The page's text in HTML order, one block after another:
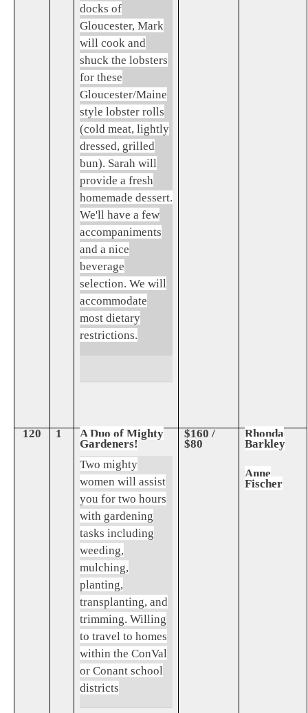
docks of
Gloucester, Mark
will cook and
shuck the lobsters
for these
Gloucester/Maine
style lobster rolls
(cold meat, lightly
dressed, grilled
bun). Sarah will
provide a fresh
homemade dessert.
We'll have a few
accompaniments
and a nice
beverage
selection. We will
accommodate
most dietary
restrictions.
120 1 A Duo of Mighty
Gardeners!
Two mighty
women will assist
you for two hours
with gardening
tasks including
weeding,
mulching,
planting,
transplanting, and
trimming. Willing
to travel to homes
within the ConVal
or Conant school
districts
$160 /
$80
Rhonda
Barkley
Anne
Fischer